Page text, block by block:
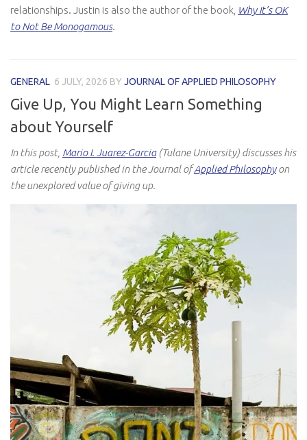
relationships. Justin is also the author of the book, Why It’s OK
to Not Be Monogamous.
GENERAL 6 JULY, 2026 BY JOURNAL OF APPLIED PHILOSOPHY
Give Up, You Might Learn Something
about Yourself
In this post, Mario I. Juarez-Garcia(Tulane University) discusses his
article recently published in the Journal ofApplied Philosophyon
the unexplored value of giving up.